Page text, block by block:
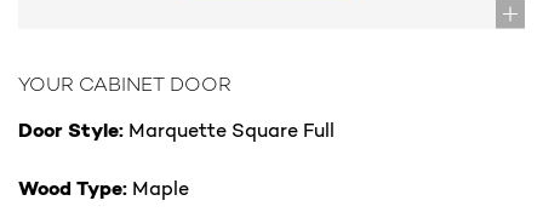
YOUR CABINET DOOR
Door Style: Marquette Square Full
Wood Type: Maple